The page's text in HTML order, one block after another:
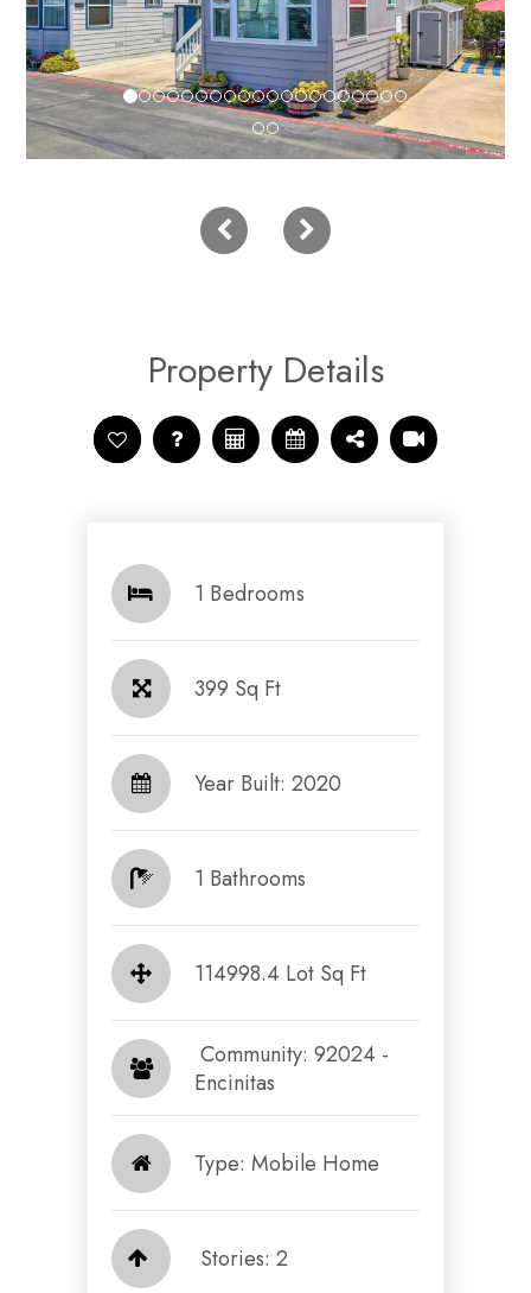
Property Details
1 Bedrooms
399 Sq Ft
Year Built: 2020
1 Bathrooms
114998.4 Lot Sq Ft
​​​​​​​ Community: 92024 -
Encinitas​​​​​​​
Type: Mobile Home
Stories: 2